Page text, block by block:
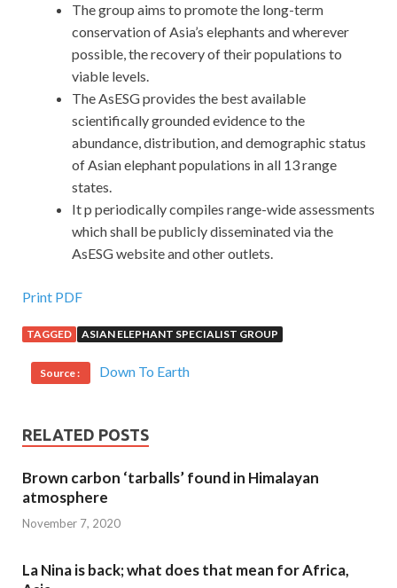
The group aims to promote the long-term
conservation of Asia’s elephants and wherever
possible, the recovery of their populations to
viable levels.
The AsESG provides the best available
scientifically grounded evidence to the
abundance, distribution, and demographic status
of Asian elephant populations in all 13 range
states.
It p periodically compiles range-wide assessments
which shall be publicly disseminated via the
AsESG website and other outlets.
Print PDF
TAGGED ASIAN ELEPHANT SPECIALIST GROUP
Source : Down To Earth
RELATED POSTS
Brown carbon ‘tarballs’ found in Himalayan
atmosphere
November 7, 2020
La Nina is back; what does that mean for Africa,